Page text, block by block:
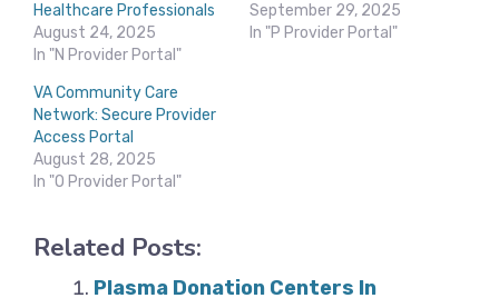
Healthcare Professionals
August 24, 2025
In "N Provider Portal"
September 29, 2025
In "P Provider Portal"
VA Community Care
Network: Secure Provider
Access Portal
August 28, 2025
In "O Provider Portal"
Related Posts:
Plasma Donation Centers In